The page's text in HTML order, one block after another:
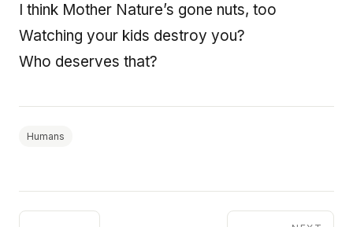
I think Mother Nature’s gone nuts, too
Watching your kids destroy you?
Who deserves that?
Humans